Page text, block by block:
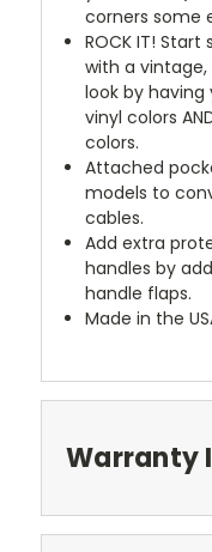
corners some
ROCK IT!
with a
look by
vinyl colors
colors.
Attached
models to
cables.
Add extra
handles by
handle flaps.
Made in the
Warranty